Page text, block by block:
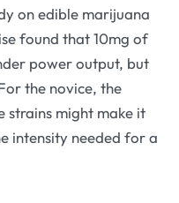
on edible marijuana
found that 10mg of
power output, but
the novice, the
strains might make it
intensity needed for a